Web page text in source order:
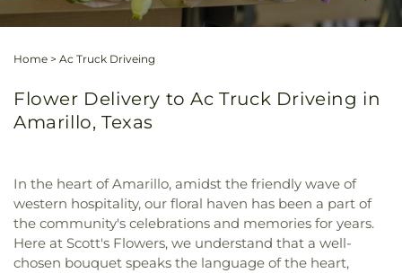
Home > Ac Truck Driveing
Flower Delivery to Ac Truck Driveing in
Amarillo, Texas
In the heart of Amarillo, amidst the friendly wave of
western hospitality, our floral haven has been a part of
the community's celebrations and memories for years.
Here at Scott's Flowers, we understand that a well-
chosen bouquet speaks the language of the heart,